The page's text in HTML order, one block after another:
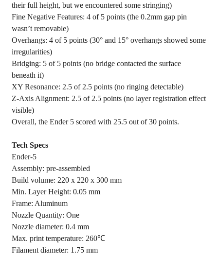
their full height, but we encountered some stringing)
Fine Negative Features: 4 of 5 points (the 0.2mm gap pin
wasn’t removable)
Overhangs: 4 of 5 points (30° and 15° overhangs showed some
irregularities)
Bridging: 5 of 5 points (no bridge contacted the surface
beneath it)
XY Resonance: 2.5 of 2.5 points (no ringing detectable)
Z-Axis Alignment: 2.5 of 2.5 points (no layer registration effect
visible)
Overall, the Ender 5 scored with 25.5 out of 30 points.
Tech Specs
Ender-5
Assembly: pre-assembled
Build volume: 220 x 220 x 300 mm
Min. Layer Height: 0.05 mm
Frame: Aluminum
Nozzle Quantity: One
Nozzle diameter: 0.4 mm
Max. print temperature: 260℃
Filament diameter: 1.75 mm